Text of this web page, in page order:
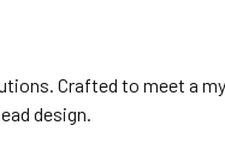
Crafted to meet a
design.